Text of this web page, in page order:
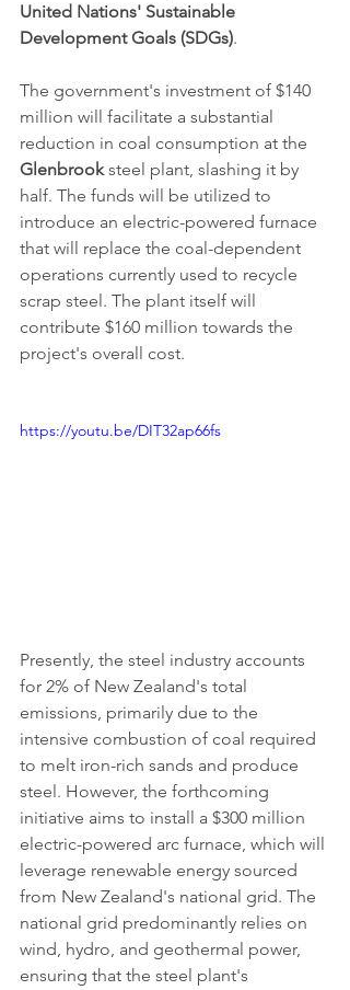
United Nations' Sustainable
Development Goals (SDGs).
The government's investment of $140
million will facilitate a substantial
reduction in coal consumption at the
Glenbrook steel plant, slashing it by
half. The funds will be utilized to
introduce an electric-powered furnace
that will replace the coal-dependent
operations currently used to recycle
scrap steel. The plant itself will
contribute $160 million towards the
project's overall cost.
https://youtu.be/DIT32ap66fs
Presently, the steel industry accounts
for 2% of New Zealand's total
emissions, primarily due to the
intensive combustion of coal required
to melt iron-rich sands and produce
steel. However, the forthcoming
initiative aims to install a $300 million
electric-powered arc furnace, which will
leverage renewable energy sourced
from New Zealand's national grid. The
national grid predominantly relies on
wind, hydro, and geothermal power,
ensuring that the steel plant's